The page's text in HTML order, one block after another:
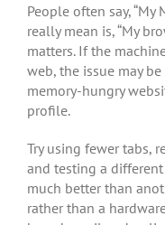
People often say,
really mean is, “My
matters. If the
web, the issue may
memory-hungry
profile.
Try using fewer tabs,
and testing a
much better than
rather than a